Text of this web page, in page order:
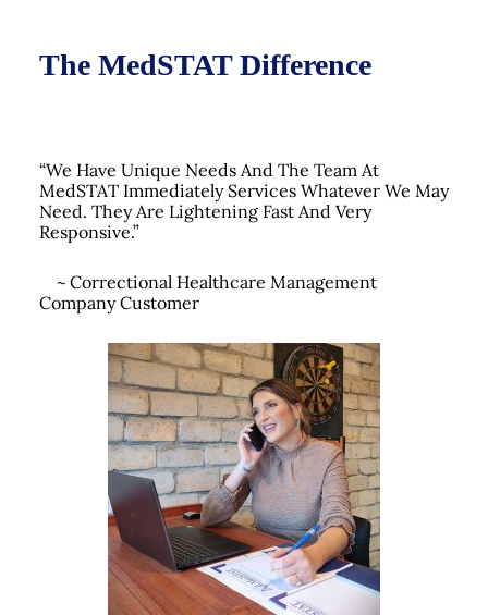
The MedSTAT Difference
“We Have Unique Needs And The Team At
MedSTAT Immediately Services Whatever We May
Need. They Are Lightening Fast And Very
Responsive.”
~ Correctional Healthcare Management
Company Customer